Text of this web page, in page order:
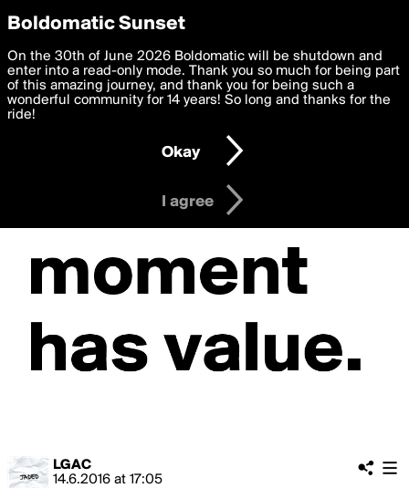
boldomatic
LGAC
14.6.2016 at 17:05
Privacy Preferences
We want to deliver the best, most functional, experience to
you. By clicking 'I agree' you agree to theTerms of Useand
settings below. Your personal data is processed in accordance
with thePrivacy Policy and GDPR Law.
I am 16 years of age or older
I agree
Boldomatic Sunset
On the 30th of June 2026 Boldomatic will be shutdown and
enter into a read-only mode. Thank you so much for being part
of this amazing journey, and thank you for being such a
wonderful community for 14 years! So long and thanks for the
ride!
Okay